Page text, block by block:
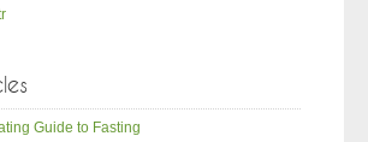
Guide to Fasting